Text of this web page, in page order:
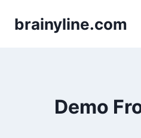
brainyline.com
Demo